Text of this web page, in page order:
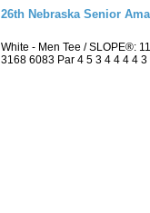
26th Nebraska Senior
White - Men Tee / SLOPE®:
3168 6083 Par 4 5 3 4 4 4 4